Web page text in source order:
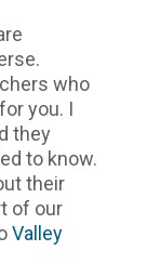
who
you. I
they
to know.
their
of our
Valley